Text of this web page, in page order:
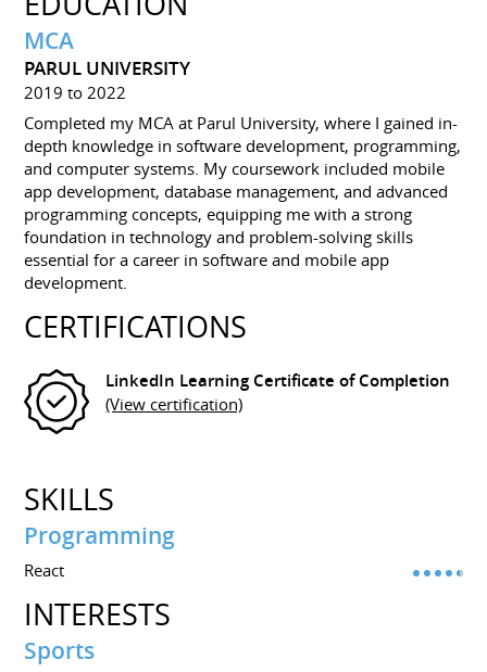
MCA
PARUL UNIVERSITY
2019 to 2022
Completed my MCA at Parul University, where I gained in-
depth knowledge in software development, programming,
and computer systems. My coursework included mobile
app development, database management, and advanced
programming concepts, equipping me with a strong
foundation in technology and problem-solving skills
essential for a career in software and mobile app
development.
CERTIFICATIONS
LinkedIn Learning Certificate of Completion
(View certification)
SKILLS
Programming
React
INTERESTS
Sports